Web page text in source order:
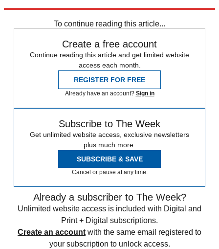
To continue reading this article...
Create a free account
Continue reading this article and get limited website
access each month.
REGISTER FOR FREE
Already have an account? Sign in
Subscribe to The Week
Get unlimited website access, exclusive newsletters
plus much more.
SUBSCRIBE & SAVE
Cancel or pause at any time.
Already a subscriber to The Week?
Unlimited website access is included with Digital and
Print + Digital subscriptions.
Create an account with the same email registered to
your subscription to unlock access.